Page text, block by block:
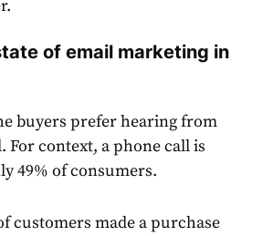
of email marketing in
buyers prefer hearing from
For context, a phone call is
49% of consumers.
customers made a purchase